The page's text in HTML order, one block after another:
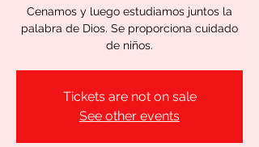
Cenamos y luego estudiamos juntos la
palabra de Dios. Se proporciona cuidado
de niños.
Tickets are not on sale
See other events